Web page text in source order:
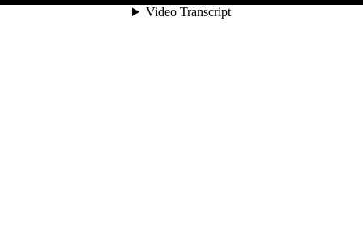
Video Transcript